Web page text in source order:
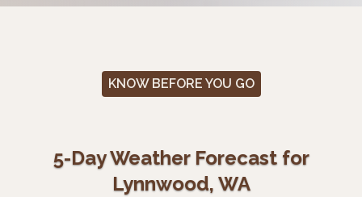
KNOW BEFORE YOU GO
5-Day Weather Forecast for
Lynnwood, WA